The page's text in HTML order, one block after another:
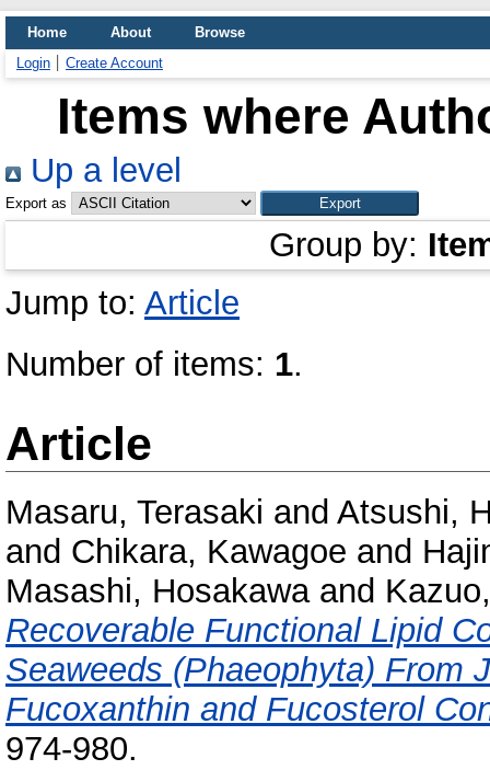
Home About
Browse
Login
Create Account
Items where
Up a level
Export as
Group by:
Jump to: Article
Number of items: 1.
Article
Masaru, Terasaki and Atsushi,
and Chikara, Kawagoe and
Masashi, Hosakawaand
Recoverable Functional Lipid
Seaweeds (Phaeophyta) From
Fucoxanthin and Fucosterol
974-980.